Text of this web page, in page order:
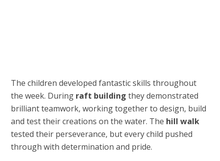
The children developed fantastic skills throughout
the week. During raft building they demonstrated
brilliant teamwork, working together to design, build
and test their creations on the water. The hill walk
tested their perseverance, but every child pushed
through with determination and pride.